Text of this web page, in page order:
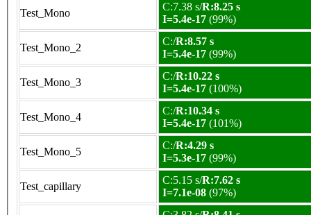
Test_Mono
C:7.38 s/R:8.25 s
I=5.4e-17 (99%)
Test_Mono_2
C:/R:8.57 s
I=5.4e-17 (99%)
Test_Mono_3
C:/R:10.22 s
I=5.4e-17 (100%)
Test_Mono_4
C:/R:10.34 s
I=5.4e-17 (101%)
Test_Mono_5
C:/R:4.29 s
I=5.3e-17 (99%)
Test_capillary
C:5.15 s/R:7.62 s
I=7.1e-08 (97%)